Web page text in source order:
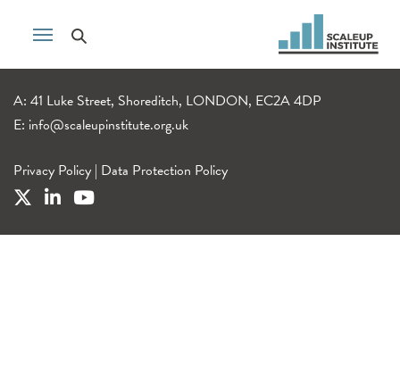
A: 41 Luke Street, Shoreditch, LONDON, EC2A 4DP
E: info@scaleupinstitute.org.uk
Privacy Policy | Data Protection Policy